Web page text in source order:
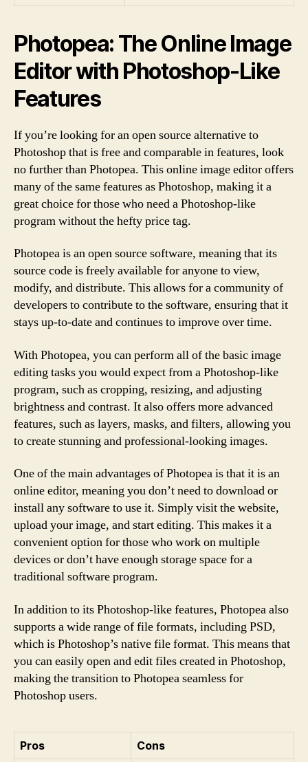
Photopea: The Online Image
Editor with Photoshop-Like
Features
If you’re looking for an open source alternative to
Photoshop that is free and comparable in features, look
no further than Photopea. This online image editor offers
many of the same features as Photoshop, making it a
great choice for those who need a Photoshop-like
program without the hefty price tag.
Photopea is an open source software, meaning that its
source code is freely available for anyone to view,
modify, and distribute. This allows for a community of
developers to contribute to the software, ensuring that it
stays up-to-date and continues to improve over time.
With Photopea, you can perform all of the basic image
editing tasks you would expect from a Photoshop-like
program, such as cropping, resizing, and adjusting
brightness and contrast. It also offers more advanced
features, such as layers, masks, and filters, allowing you
to create stunning and professional-looking images.
One of the main advantages of Photopea is that it is an
online editor, meaning you don’t need to download or
install any software to use it. Simply visit the website,
upload your image, and start editing. This makes it a
convenient option for those who work on multiple
devices or don’t have enough storage space for a
traditional software program.
In addition to its Photoshop-like features, Photopea also
supports a wide range of file formats, including PSD,
which is Photoshop’s native file format. This means that
you can easily open and edit files created in Photoshop,
making the transition to Photopea seamless for
Photoshop users.
Pros
Cons